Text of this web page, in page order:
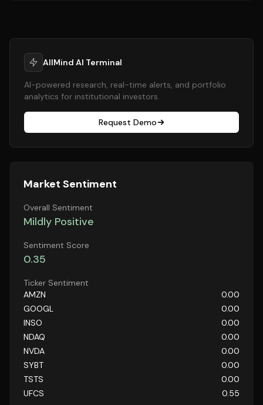
AllMind AI Terminal
AI-powered research, real-time alerts, and portfolio
analytics for institutional investors.
Request Demo
Market Sentiment
Overall Sentiment
Mildly Positive
Sentiment Score
0.35
Ticker Sentiment
AMZN
0.00
GOOGL
0.00
INSO
0.00
NDAQ
0.00
NVDA
0.00
SYBT
0.00
TSTS
0.00
UFCS
0.55